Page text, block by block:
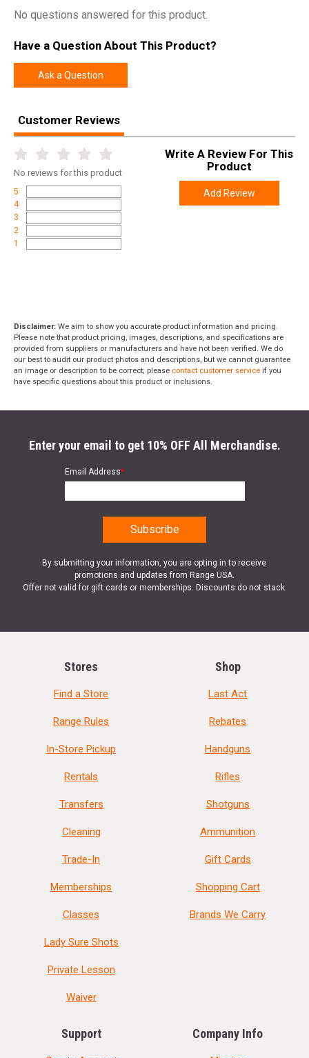
No questions answered for this product.
Have a Question About This Product?
Ask a Question
Customer Reviews
No reviews for this product
5
4
3
2
1
Write A Review For This
Product
Add Review
Disclaimer: We aim to show you accurate product information and pricing.
Please note that product pricing, images, descriptions, and specifications are
provided from suppliers or manufacturers and have not been verified. We do
our best to audit our product photos and descriptions, but we cannot guarantee
an image or description to be correct; please contact customer service if you
have specific questions about this product or inclusions.
Enter your email to get 10% OFF All Merchandise.
Email Address*
By submitting your information, you are opting in to receive
promotions and updates from Range USA.
Offer not valid for gift cards or memberships. Discounts do not stack.
Stores
Find a Store
Range Rules
In-Store Pickup
Rentals
Transfers
Cleaning
Trade-In
Memberships
Classes
Lady Sure Shots
Private Lesson
Waiver
Shop
Last Act
Rebates
Handguns
Rifles
Shotguns
Ammunition
Gift Cards
Shopping Cart
Brands We Carry
Support Company Info